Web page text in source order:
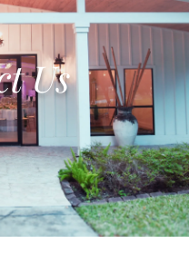
Us